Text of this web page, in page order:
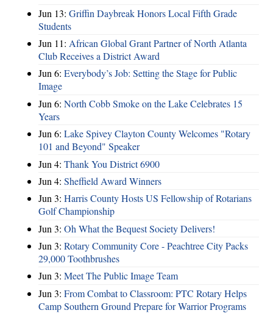
Jun 13: Griffin Daybreak Honors Local Fifth Grade
Students
Jun 11: African Global Grant Partner of North Atlanta
Club Receives a District Award
Jun 6: Everybody’s Job: Setting the Stage for Public
Image
Jun 6: North Cobb Smoke on the Lake Celebrates 15
Years
Jun 6: Lake Spivey Clayton County Welcomes "Rotary
101 and Beyond" Speaker
Jun 4: Thank You District 6900
Jun 4: Sheffield Award Winners
Jun 3: Harris County Hosts US Fellowship of Rotarians
Golf Championship
Jun 3: Oh What the Bequest Society Delivers!
Jun 3: Rotary Community Core - Peachtree City Packs
29,000 Toothbrushes
Jun 3: Meet The Public Image Team
Jun 3: From Combat to Classroom: PTC Rotary Helps
Camp Southern Ground Prepare for Warrior Programs